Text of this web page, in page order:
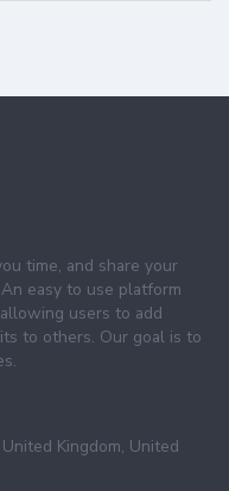
time, and share your
easy to use platform
users to add
to others. Our goal is to
Kingdom, United